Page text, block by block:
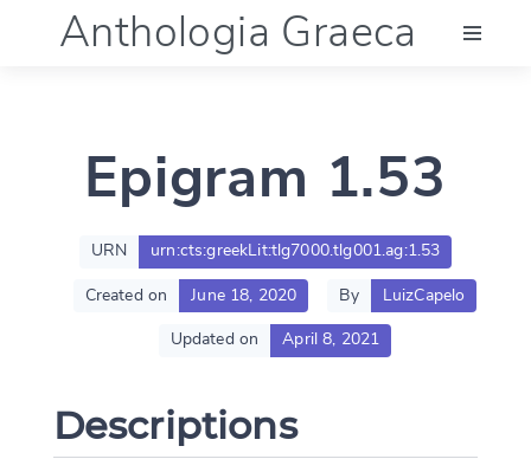
Anthologia Graeca
Language (en)
Documentation
Epigram 1.53
URN urn:cts:greekLit:tlg7000.tlg001.ag:1.53
Created on June 18, 2020 By LuizCapelo
Updated on April 8, 2021
Descriptions